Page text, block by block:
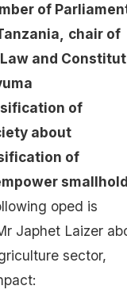
of
chair of
and
of
about
of
oped is
Japhet Laizer
sector,